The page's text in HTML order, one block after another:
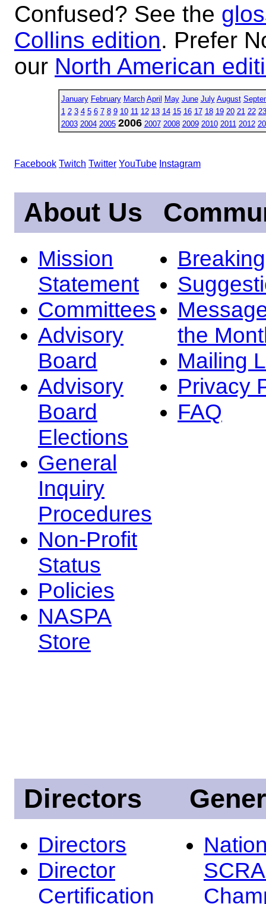
Confused? See the
Collins edition. Prefer
our North American
January February March April May June July August
1 2 3 4 5 6 7 8 9 10 11 12 13 14 15 16 17 18 19 20 21 22 23
2003 2004 2005 2006 2007 2008 2009 2010 2011 2012
Facebook Twitch Twitter YouTube Instagram
About Us
Mission
Statement
Committees
Advisory
Board
Advisory
Board
Elections
General
Inquiry
Procedures
Non-Profit
Status
Policies
NASPA
Store
the
Mailing
Privacy
FAQ
Directors
Directors
Director
Certification